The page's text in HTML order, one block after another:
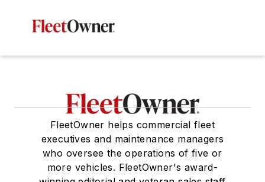
FleetOwner helps commercial fleet
executives and maintenance managers
who oversee the operations of five or
more vehicles. FleetOwner's award-